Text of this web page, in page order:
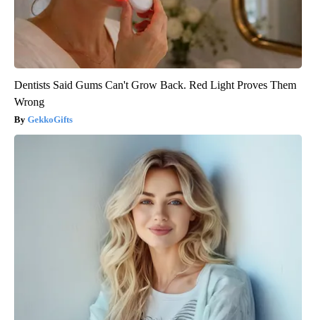
Dentists Said Gums Can't Grow Back. Red Light Proves Them
Wrong
GekkoGifts